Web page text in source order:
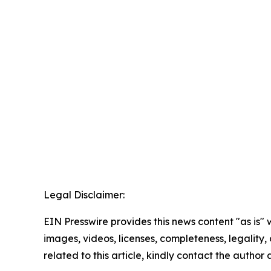
Legal Disclaimer:
EIN Presswire provides this news content "as
images, videos, licenses, completeness,
related to this article, kindly contact the author